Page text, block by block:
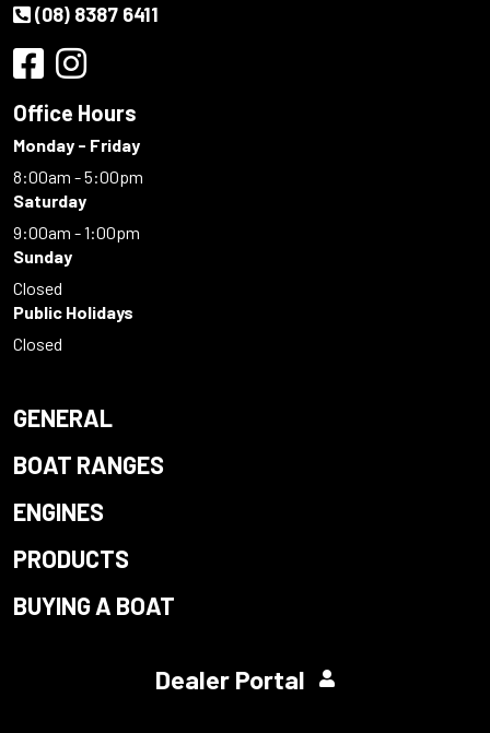
(08) 8387 6411
Office Hours
Monday - Friday
8:00am - 5:00pm
Saturday
9:00am - 1:00pm
Sunday
Closed
Public Holidays
Closed
GENERAL
BOAT RANGES
ENGINES
PRODUCTS
BUYING A BOAT
Dealer Portal